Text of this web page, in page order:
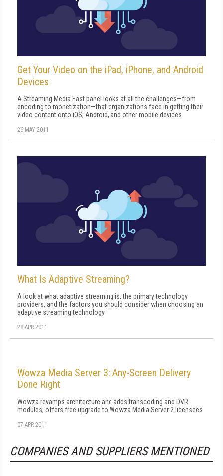
Get Your Video on the iPad, iPhone, and Android
Devices
A Streaming Media East panel looks at all the challenges—from
encoding to monetization—that organizations face in getting their
video content onto iOS, Android, and other mobile devices
26 MAY 2011
What Is Adaptive Streaming?
A look at what adaptive streaming is, the primary technology
providers, and the factors you should consider when choosing an
adaptive streaming technology
28 APR 2011
Wowza Media Server 3: Any-Screen Delivery
Done Right
Wowza revamps architecture and adds transcoding and DVR
modules, offers free upgrade to Wowza Media Server 2 licensees
07 APR 2011
COMPANIES AND SUPPLIERS MENTIONED